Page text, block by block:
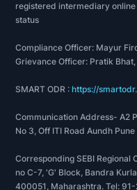
registered intermediary
status
Compliance Officer: Mayur
Grievance Officer: Pratik Bhat,
SMART ODR :https://
Communication Address- A2
No 3, Off ITI Road Aundh
Corresponding SEBI Regional
no C-7, 'G' Block, Bandra
400051, Maharashtra. Tel: